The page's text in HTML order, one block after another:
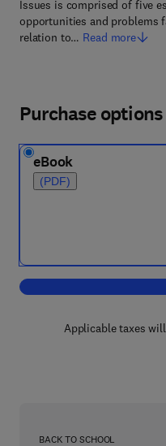
Issues is comprised of five
opportunities and problems
relation to… Read more
Purchase options
eBook
(PDF)
Applicable taxes
BACK TO SCHOOL